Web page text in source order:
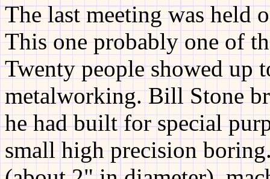
The last meeting was held
This one probably one of
Twenty people showed up
metalworking. Bill Stone
he had built for special
small high precision